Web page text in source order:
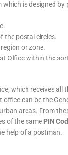
which is designed by
the postal circles.
or zone.
Office within the
which receives all
can be the
areas. From
of the same PIN
help of a postman.